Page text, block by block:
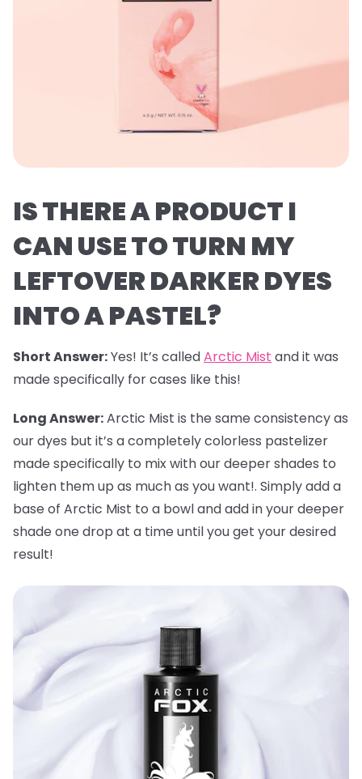
IS THERE A PRODUCT I
CAN USE TO TURN MY
LEFTOVER DARKER DYES
INTO A PASTEL?
Short Answer:Yes! It’s calledArctic Mist and it was
made specifically for cases like this!
Long Answer:Arctic Mist is the same consistency as
our dyes but it’s a completely colorless pastelizer
made specifically to mix with our deeper shades to
lighten them up as much as you want!. Simply add a
base of Arctic Mist to a bowl and add in your deeper
shade one drop at a time until you get your desired
result!